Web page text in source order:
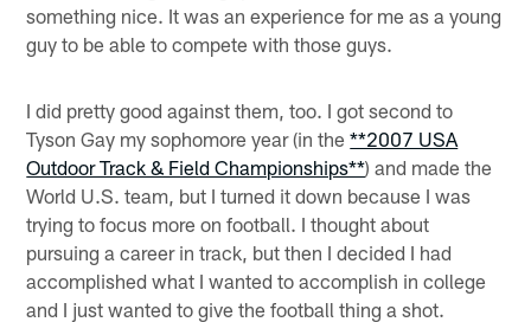
something nice. It was an experience for me as a young
guy to be able to compete with those guys.
I did pretty good against them, too. I got second to
Tyson Gay my sophomore year (in the**2007 USA
Outdoor Track & Field Championships**) and made the
World U.S. team, but I turned it down because I was
trying to focus more on football. I thought about
pursuing a career in track, but then I decided I had
accomplished what I wanted to accomplish in college
and I just wanted to give the football thing a shot.